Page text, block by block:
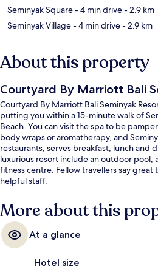
Seminyak Square- 4 min drive- 2.9 km
Seminyak Village- 4 min drive- 2.9 km
About this property
Courtyard By Marriott Bali
Courtyard By Marriott Bali Seminyak
putting you within a 15-minute walk of
Beach. You can visit the spa to be
body wraps or aromatherapy, and
restaurants, serves breakfast, lunch and
luxurious resort include an outdoor pool,
fitness centre. Fellow travellers say
helpful staff.
More about this
At a glance
Hotel size